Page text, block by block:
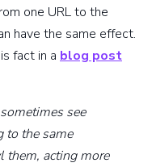
one URL to the
have the same effect.
fact in a blog post
see
to the same
them, acting more